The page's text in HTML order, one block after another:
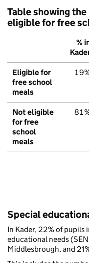
Table showing
eligible for free
%
Eligible for
free school
meals
Not eligible
for free
school
meals
Special
In Kader, 22% of pupils
educational needs
Middlesbrough, and